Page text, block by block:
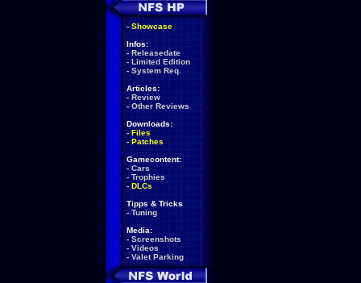
- Showcase
Infos:
- Releasedate
- Limited Edition
- System Req.
Articles:
- Review
- Other Reviews
Downloads:
- Files
- Patches
Gamecontent:
- Cars
- Trophies
- DLCs
Tipps & Tricks
- Tuning
Media:
- Screenshots
- Videos
- Valet Parking